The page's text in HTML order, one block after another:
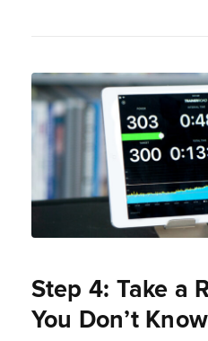
Step 4: Take a
You Don’t